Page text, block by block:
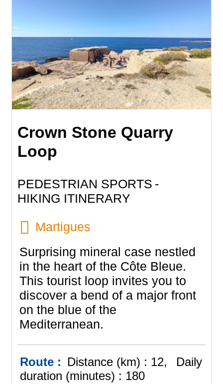
Crown Stone Quarry
Loop
PEDESTRIAN SPORTS
HIKING ITINERARY
Martigues
Surprising mineral case nestled
in the heart of the Côte Bleue.
This tourist loop invites you to
discover a bend of a major front
on the blue of the
Mediterranean.
Route : Distance (km) : 12
Daily
duration (minutes) : 180